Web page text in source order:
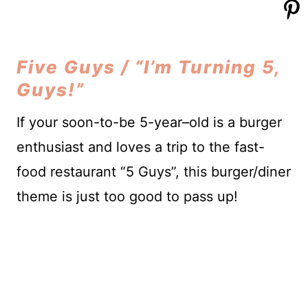
Five Guys / “I’m Turning 5,
Guys!”
If your soon-to-be 5-year–old is a burger
enthusiast and loves a trip to the fast-
food restaurant “5 Guys”, this burger/diner
theme is just too good to pass up!